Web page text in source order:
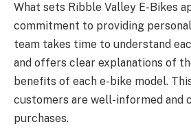
What sets Ribble Valley E-Bikes
commitment to providing
team takes time to understand
and offers clear explanations of
benefits of each e-bike model.
customers are well-informed and
purchases.